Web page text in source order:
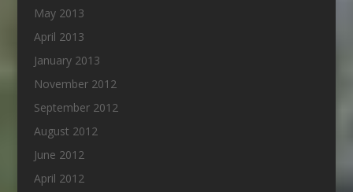
May 2013
April 2013
January 2013
November 2012
September 2012
August 2012
June 2012
April 2012